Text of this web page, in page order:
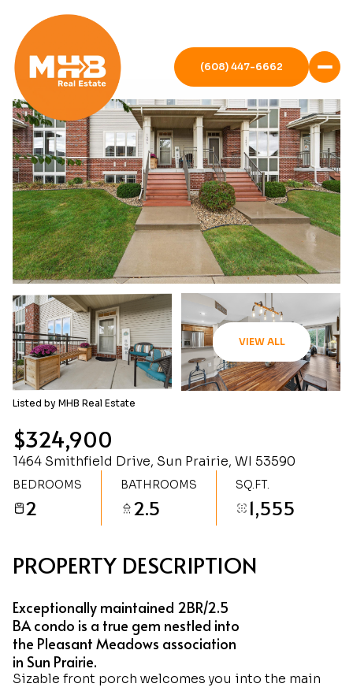
(608) 447-6662
VIEW ALL
Listed by MHB Real Estate
$324,900
1464 Smithfield Drive, Sun Prairie, WI 53590
BEDROOMS
2
BATHROOMS
2.5
SQ.FT.
1,555
PROPERTY DESCRIPTION
Exceptionally maintained 2BR/2.5
BA condo is a true gem nestled into
the Pleasant Meadows association
in Sun Prairie.
Sizable front porch welcomes you into the main
Friday
07
Saturday
08